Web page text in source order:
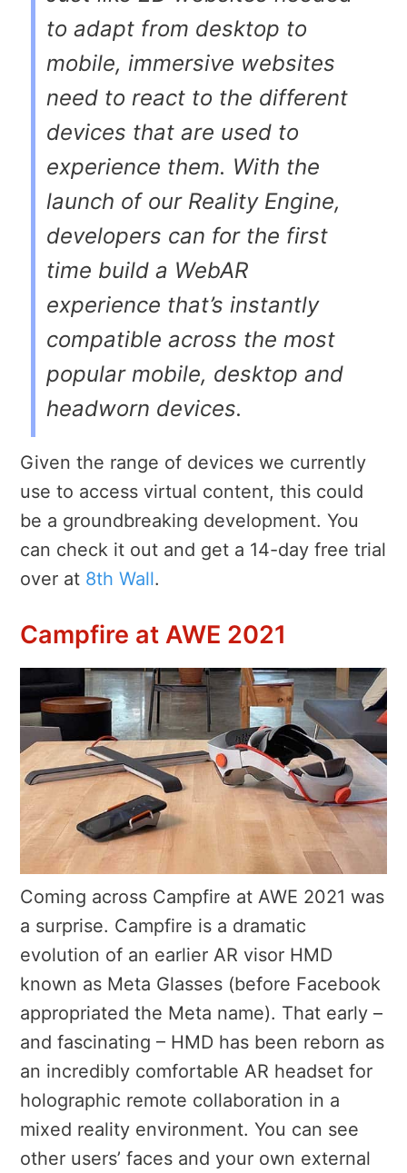
to adapt from desktop to
mobile, immersive websites
need to react to the different
devices that are used to
experience them. With the
launch of our Reality Engine,
developers can for the first
time build a WebAR
experience that’s instantly
compatible across the most
popular mobile, desktop and
headworn devices.
Given the range of devices we currently
use to access virtual content, this could
be a groundbreaking development. You
can check it out and get a 14-day free trial
over at 8th Wall.
Campfire at AWE 2021
Coming across Campfire at AWE 2021 was
a surprise. Campfire is a dramatic
evolution of an earlier AR visor HMD
known as Meta Glasses (before Facebook
appropriated the Meta name). That early –
and fascinating – HMD has been reborn as
an incredibly comfortable AR headset for
holographic remote collaboration in a
mixed reality environment. You can see
other users’ faces and your own external